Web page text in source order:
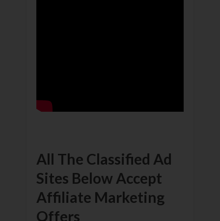
All The Classified Ad
Sites Below Accept
Affiliate Marketing
Offers